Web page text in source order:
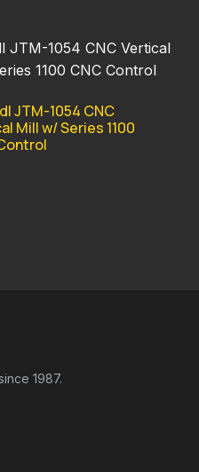
JTM-1054 CNC
Mill w/ Series 1100
1987.